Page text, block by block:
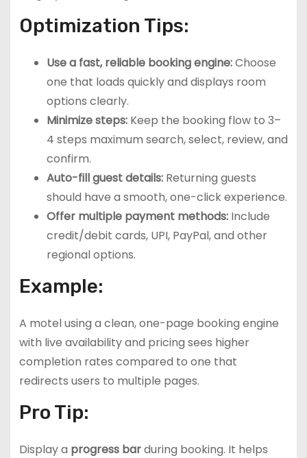
Optimization Tips:
Use a fast, reliable booking engine:Choose
one that loads quickly and displays room
options clearly.
Minimize steps:Keep the booking flow to 3–
4 steps maximum search, select, review, and
confirm.
Auto-fill guest details:Returning guests
should have a smooth, one-click experience.
Offer multiple payment methods:Include
credit/debit cards, UPI, PayPal, and other
regional options.
Example:
A motel using a clean, one-page booking engine
with live availability and pricing sees higher
completion rates compared to one that
redirects users to multiple pages.
Pro Tip:
Display a progress barduring booking. It helps